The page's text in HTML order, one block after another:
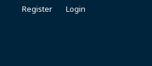
Register Login